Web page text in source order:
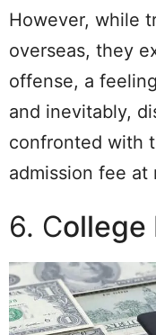
However, while
overseas, they
offense, a
and inevitably,
confronted with
admission fee at
6. College